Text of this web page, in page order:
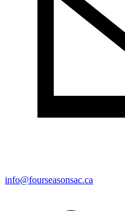
info@fourseasonsac.ca